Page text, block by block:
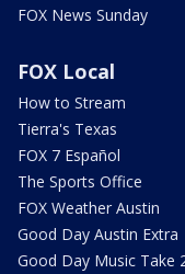
FOX News Sunday
FOX Local
How to Stream
Tierra's Texas
FOX 7 Español
The Sports Office
FOX Weather Austin
Good Day Austin Extra
Good Day Music Take